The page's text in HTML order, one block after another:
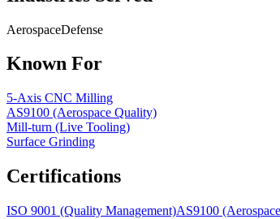
AerospaceDefense
Known For
5-Axis CNC Milling
AS9100 (Aerospace Quality)
Mill-turn (Live Tooling)
Surface Grinding
Certifications
ISO 9001 (Quality Management)AS9100